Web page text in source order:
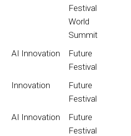
Festival
World
Summit
AI Innovation
Future
Festival
Innovation
Future
Festival
AI Innovation
Future
Festival